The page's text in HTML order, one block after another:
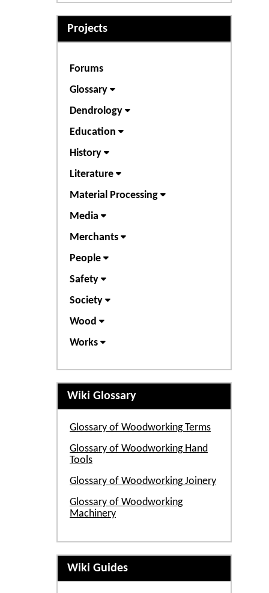
Projects
Forums
Glossary
Dendrology
Education
History
Literature
Material Processing
Media
Merchants
People
Safety
Society
Wood
Works
Wiki Glossary
Glossary of Woodworking Terms
Glossary of Woodworking Hand
Tools
Glossary of Woodworking Joinery
Glossary of Woodworking
Machinery
Wiki Guides